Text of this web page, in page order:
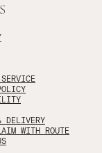
DELIVERY
WITH ROUTE